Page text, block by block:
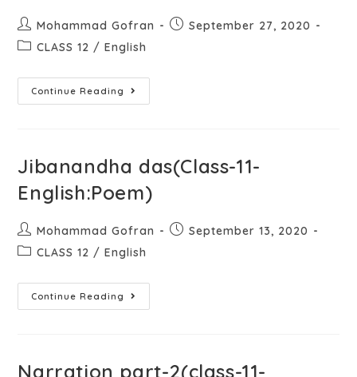
Mohammad Gofran
September 27, 2020
CLASS 12 / English
Continue Reading
Jibanandha das(Class-11-
English:Poem)
Mohammad Gofran
September 13, 2020
CLASS 12 / English
Continue Reading
Narration part-2(class-11-